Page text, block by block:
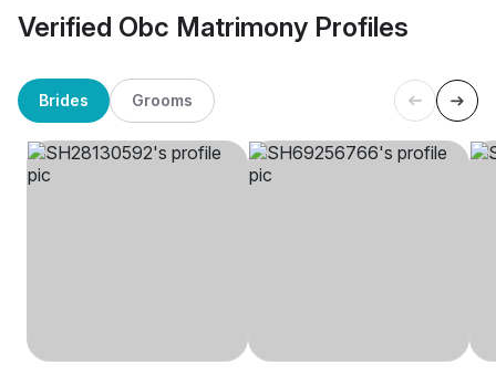
Verified Obc Matrimony Profiles
Brides Grooms